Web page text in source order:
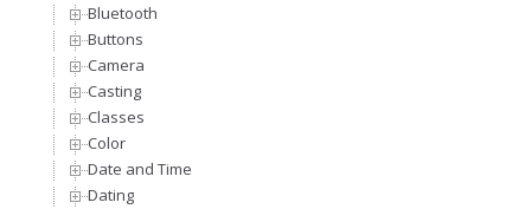
Bluetooth
Buttons
Camera
Casting
Classes
Color
Date and Time
Dating